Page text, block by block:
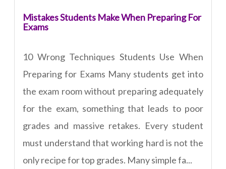
Mistakes Students Make When Preparing For
Exams
10 Wrong Techniques Students Use When
Preparing for Exams Many students get into
the exam room without preparing adequately
for the exam, something that leads to poor
grades and massive retakes. Every student
must understand that working hard is not the
only recipe for top grades. Many simple fa...